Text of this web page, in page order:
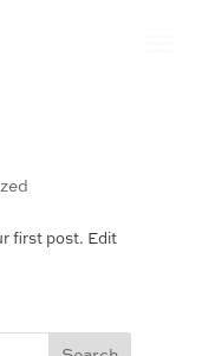
first post. Edit